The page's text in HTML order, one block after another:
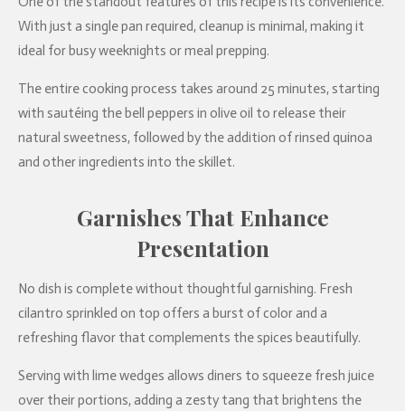
With just a single pan required, cleanup is minimal, making it
ideal for busy weeknights or meal prepping.
The entire cooking process takes around 25 minutes, starting
with sautéing the bell peppers in olive oil to release their
natural sweetness, followed by the addition of rinsed quinoa
and other ingredients into the skillet.
Garnishes That Enhance
Presentation
No dish is complete without thoughtful garnishing. Fresh
cilantro sprinkled on top offers a burst of color and a
refreshing flavor that complements the spices beautifully.
Serving with lime wedges allows diners to squeeze fresh juice
over their portions, adding a zesty tang that brightens the